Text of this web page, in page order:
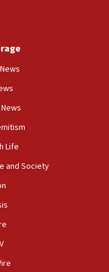
conflict’
spokesman
ministry says,
to correct
Benjamin
professor
president’s Jew-
Jewish
Life
and Society